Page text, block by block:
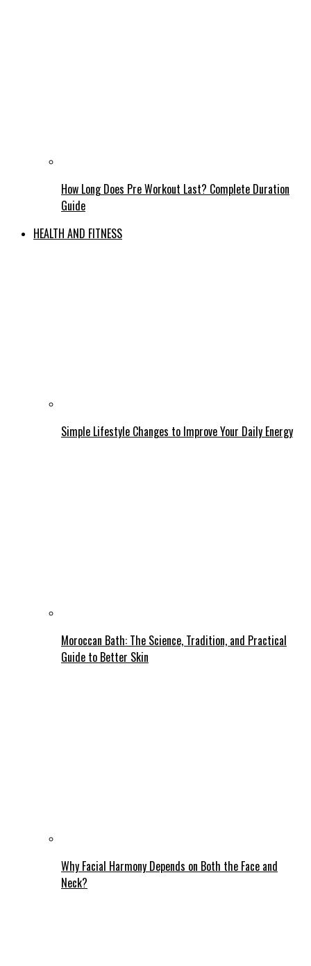
How Long Does Pre Workout Last? Complete Duration
Guide
HEALTH AND FITNESS
Simple Lifestyle Changes to Improve Your Daily Energy
Moroccan Bath: The Science, Tradition, and Practical
Guide to Better Skin
Why Facial Harmony Depends on Both the Face and
Neck?